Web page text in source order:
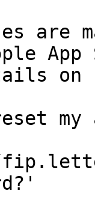
are
App
my